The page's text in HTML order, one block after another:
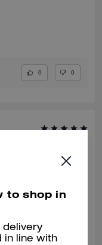
0 0
0
to shop in
delivery
in line with